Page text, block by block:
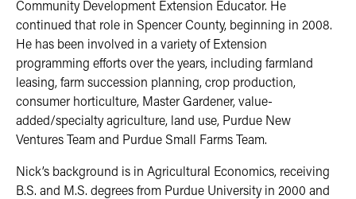
Community Development Extension Educator. He
continued that role in Spencer County, beginning in 2008.
He has been involved in a variety of Extension
programming efforts over the years, including farmland
leasing, farm succession planning, crop production,
consumer horticulture, Master Gardener, value-
added/specialty agriculture, land use, Purdue New
Ventures Team and Purdue Small Farms Team.
Nick’s background is in Agricultural Economics, receiving
B.S. and M.S. degrees from Purdue University in 2000 and